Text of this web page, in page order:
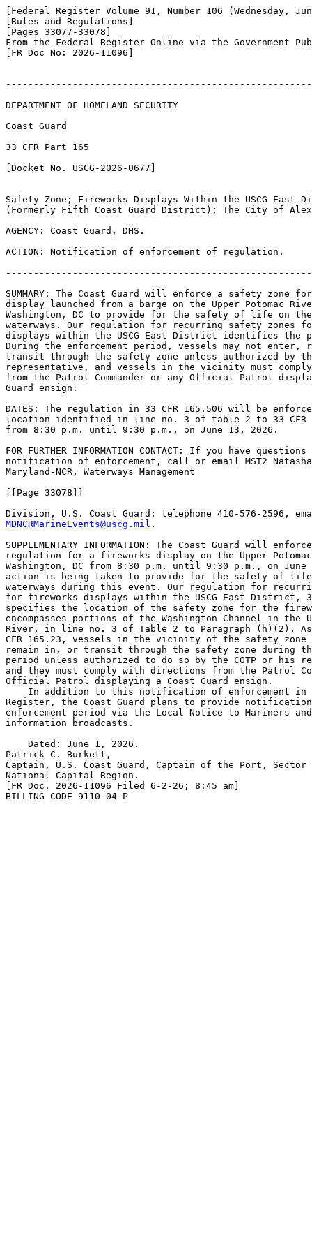
[Federal Register Volume 91, Number 106 (Wednesday,
[Rules and Regulations]
[Pages 33077-33078]
From the Federal Register Online via the Government
[FR Doc No: 2026-11096]
DEPARTMENT OF HOMELAND SECURITY
Coast Guard
33 CFR Part 165
[Docket No. USCG-2026-0677]
Safety Zone; Fireworks Displays Within the USCG
(Formerly Fifth Coast Guard District); The City of
AGENCY: Coast Guard, DHS.
ACTION: Notification of enforcement of regulation.
SUMMARY: The Coast Guard will enforce a safety zone
display launched from a barge on the Upper Potomac
Washington, DC to provide for the safety of life on
waterways. Our regulation for recurring safety zones
displays within the USCG East District identifies the
During the enforcement period, vessels may not
transit through the safety zone unless authorized by
representative, and vessels in the vicinity must
from the Patrol Commander or any Official Patrol
Guard ensign.
DATES: The regulation in 33 CFR 165.506 will be
location identified in line no. 3 of table 2 to 33 CFR
from 8:30 p.m. until 9:30 p.m., on June 13, 2026.
FOR FURTHER INFORMATION CONTACT: If you have
notification of enforcement, call or email MST2
Maryland-NCR, Waterways Management
[[Page 33078]]
MDNCRMarineEvents@uscg.mil .
SUPPLEMENTARY INFORMATION: The Coast Guard will
regulation for a fireworks display on the Upper
Washington, DC from 8:30 p.m. until 9:30 p.m., on
action is being taken to provide for the safety of
waterways during this event. Our regulation for
for fireworks displays within the USCG East District,
specifies the location of the safety zone for the
encompasses portions of the Washington Channel in the
River, in line no. 3 of Table 2 to Paragraph (h)(2).
CFR 165.23, vessels in the vicinity of the safety
remain in, or transit through the safety zone during
period unless authorized to do so by the COTP or his
and they must comply with directions from the Patrol
Official Patrol displaying a Coast Guard ensign.
In addition to this notification of enforcement
Register, the Coast Guard plans to provide
enforcement period via the Local Notice to Mariners
information broadcasts.
    Dated: June 1, 2026.
Patrick C. Burkett,
Captain, U.S. Coast Guard, Captain of the Port, Sector
National Capital Region.
[FR Doc. 2026-11096 Filed 6-2-26; 8:45 am]
BILLING CODE 9110-04-P